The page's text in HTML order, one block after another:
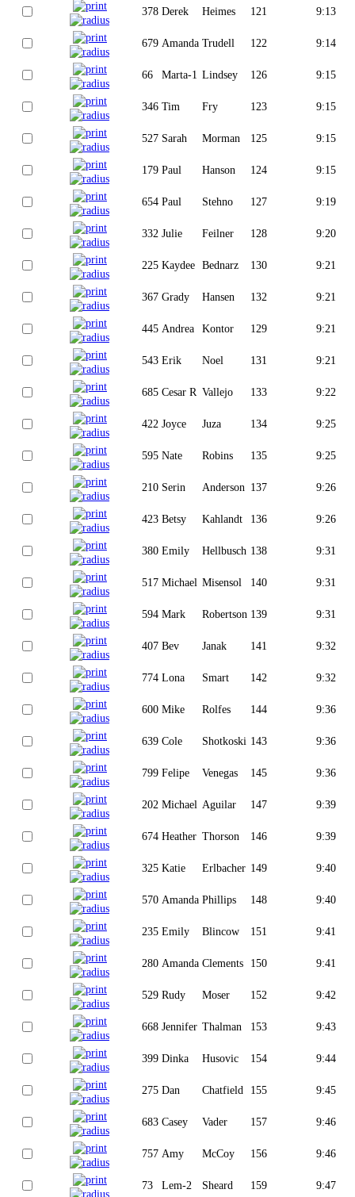
378 Derek Heimes 121 9:13
679 Amanda Trudell 122 9:14
66 Marta-1 Lindsey 126 9:15
346 Tim Fry 123 9:15
527 Sarah Morman 125 9:15
179 Paul Hanson 124 9:15
654 Paul Stehno 127 9:19
332 Julie Feilner 128 9:20
225 Kaydee Bednarz 130 9:21
367 Grady Hansen 132 9:21
445 Andrea Kontor 129 9:21
543 Erik Noel 131 9:21
685 Cesar R Vallejo 133 9:22
422 Joyce Juza 134 9:25
595 Nate Robins 135 9:25
210 Serin Anderson 137 9:26
423 Betsy Kahlandt 136 9:26
380 Emily Hellbusch 138 9:31
517 Michael Misensol 140 9:31
594 Mark Robertson 139 9:31
407 Bev Janak 141 9:32
774 Lona Smart 142 9:32
600 Mike Rolfes 144 9:36
639 Cole Shotkoski 143 9:36
799 Felipe Venegas 145 9:36
202 Michael Aguilar 147 9:39
674 Heather Thorson 146 9:39
325 Katie Erlbacher 149 9:40
570 Amanda Phillips 148 9:40
235 Emily Blincow 151 9:41
280 Amanda Clements 150 9:41
529 Rudy Moser 152 9:42
668 Jennifer Thalman 153 9:43
399 Dinka Husovic 154 9:44
275 Dan Chatfield 155 9:45
683 Casey Vader 157 9:46
757 Amy McCoy 156 9:46
73 Lem-2 Sheard 159 9:47